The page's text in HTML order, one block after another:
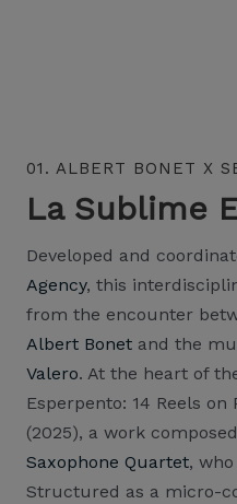
01. ALBERT BONET X
La Sublime
Developed and
Agency, this
from the encounter
Albert Bonet and the
Valero. At the heart of
Esperpento: 14 Reels
(2025), a work
Saxophone Quartet,
Structured as a micro-